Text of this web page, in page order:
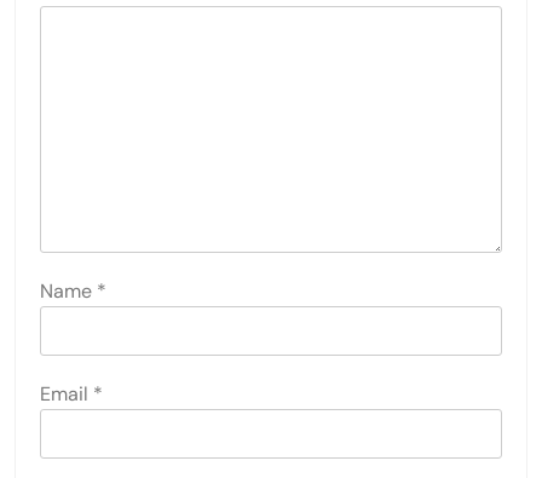
Name *
Email *